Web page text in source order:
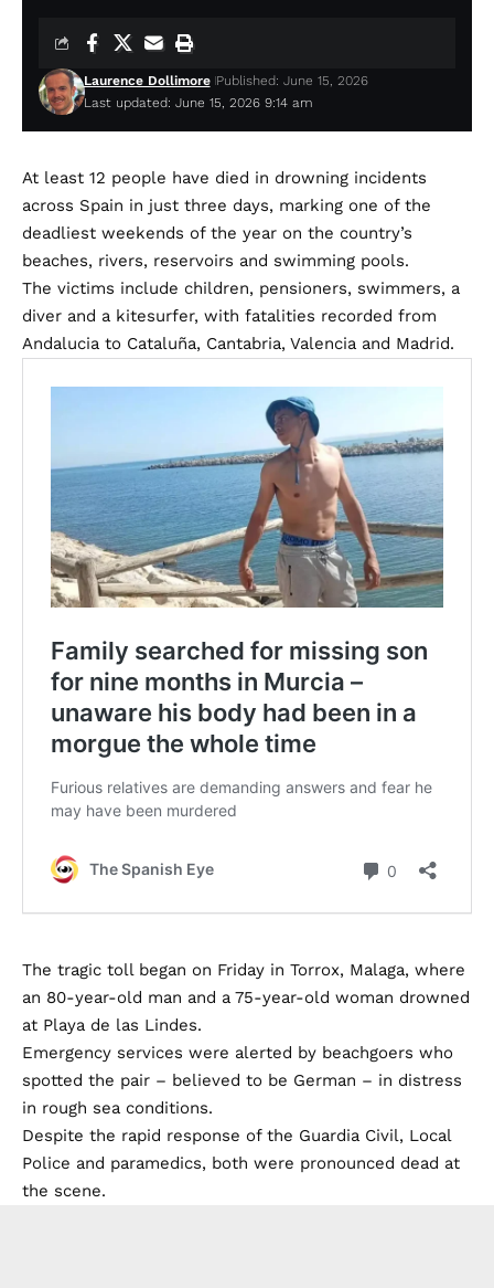
Last updated: June 15, 2026 9:14 am
Laurence Dollimore Published: June 15, 2026
At least 12 people have died in drowning incidents
across Spain in just three days, marking one of the
deadliest weekends of the year on the country’s
beaches, rivers, reservoirs and swimming pools.
The victims include children, pensioners, swimmers, a
diver and a kitesurfer, with fatalities recorded from
Andalucia to Cataluña, Cantabria, Valencia and Madrid.
The tragic toll began on Friday in Torrox, Malaga, where
an 80-year-old man and a 75-year-old woman drowned
at Playa de las Lindes.
Emergency services were alerted by beachgoers who
spotted the pair – believed to be German – in distress
in rough sea conditions.
Despite the rapid response of the Guardia Civil, Local
Police and paramedics, both were pronounced dead at
the scene.